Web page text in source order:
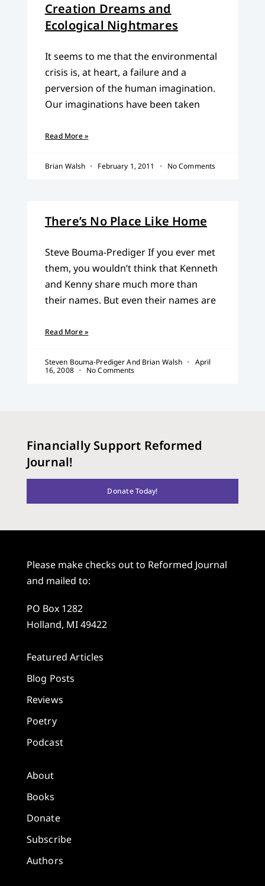
Creation Dreams and
Ecological Nightmares
It seems to me that the environmental
crisis is, at heart, a failure and a
perversion of the human imagination.
Our imaginations have been taken
Read More »
Brian Walsh February 1, 2011 No Comments
There’s No Place Like Home
Steve Bouma-Prediger If you ever met
them, you wouldn’t think that Kenneth
and Kenny share much more than
their names. But even their names are
Read More »
Steven Bouma-Prediger And Brian Walsh
April
16, 2008
No Comments
Financially Support Reformed
Journal!
Donate Today!
Please make checks out to Reformed Journal
and mailed to:
PO Box 1282
Holland, MI 49422
Featured Articles
Blog Posts
Reviews
Poetry
Podcast
About
Books
Donate
Subscribe
Authors